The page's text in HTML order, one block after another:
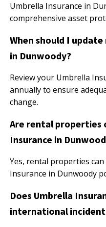
Umbrella Insurance in
comprehensive asset
When should I
in Dunwoody?
Review your Umbrella
annually to ensure
change.
Are rental properties
Insurance in
Yes, rental properties
Insurance in Dunwoody
Does Umbrella
international